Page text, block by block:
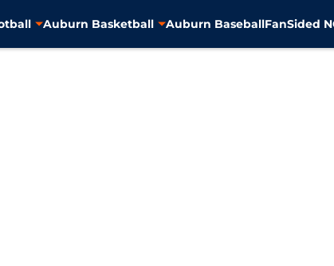
Auburn Basketball Auburn BaseballFanSided